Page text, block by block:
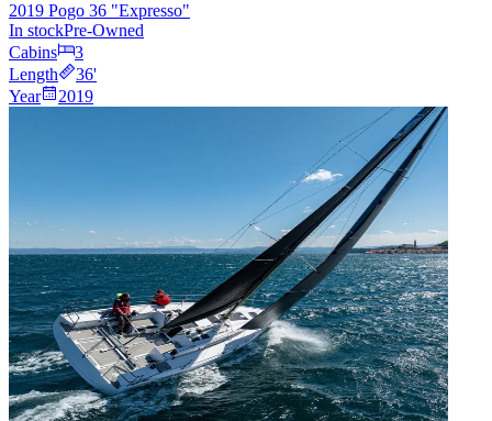
2019 Pogo 36 "Expresso"
In stockPre-Owned
Cabins
3
Length
36'
Year
2019